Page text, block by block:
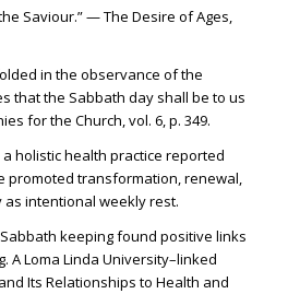
Saviour.” — The Desire of Ages,
in the observance of the
that the Sabbath day shall be to us
for the Church, vol. 6, p. 349.
holistic health practice reported
promoted transformation, renewal,
intentional weekly rest.
keeping found positive links
A Loma Linda University–linked
Its Relationships to Health and